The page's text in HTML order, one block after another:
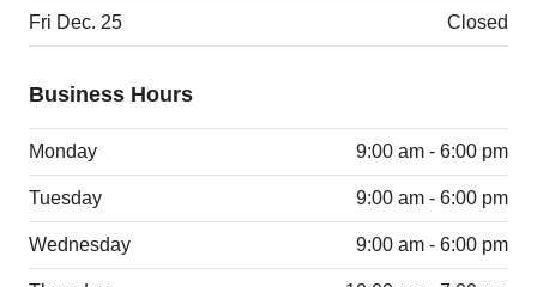
Fri Dec. 25 Closed
Business Hours
Monday 9:00 am - 6:00 pm
Tuesday 9:00 am - 6:00 pm
Wednesday 9:00 am - 6:00 pm